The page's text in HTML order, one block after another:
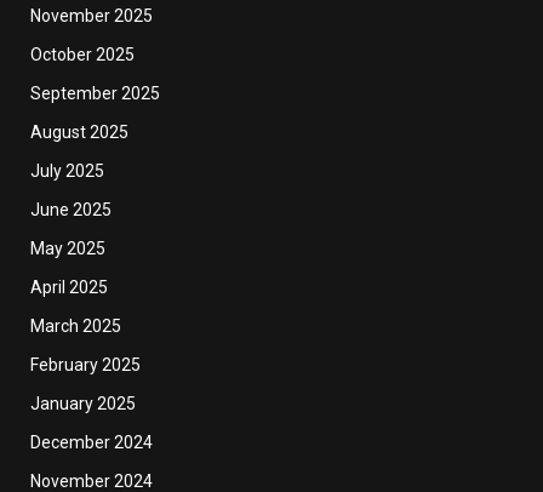
November 2025
October 2025
September 2025
August 2025
July 2025
June 2025
May 2025
April 2025
March 2025
February 2025
January 2025
December 2024
November 2024